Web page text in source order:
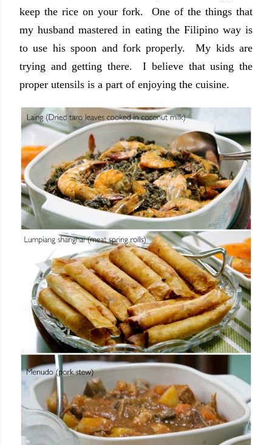
keep the rice on your fork. One of the things that
my husband mastered in eating the Filipino way is
to use his spoon and fork properly. My kids are
trying and getting there. I believe that using the
proper utensils is a part of enjoying the cuisine.